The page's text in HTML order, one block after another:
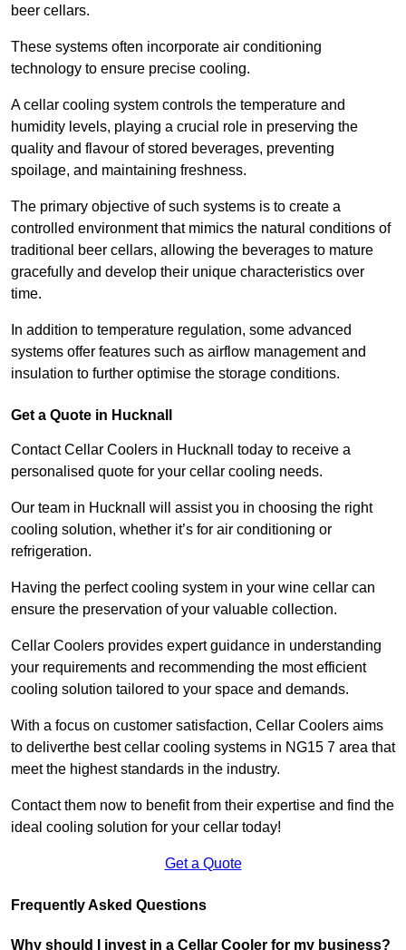
beer cellars.
These systems often incorporate air conditioning
technology to ensure precise cooling.
A cellar cooling system controls the temperature and
humidity levels, playing a crucial role in preserving the
quality and flavour of stored beverages, preventing
spoilage, and maintaining freshness.
The primary objective of such systems is to create a
controlled environment that mimics the natural conditions of
traditional beer cellars, allowing the beverages to mature
gracefully and develop their unique characteristics over
time.
In addition to temperature regulation, some advanced
systems offer features such as airflow management and
insulation to further optimise the storage conditions.
Get a Quote in Hucknall
Contact Cellar Coolers in Hucknall today to receive a
personalised quote for your cellar cooling needs.
Our team in Hucknall will assist you in choosing the right
cooling solution, whether it’s for air conditioning or
refrigeration.
Having the perfect cooling system in your wine cellar can
ensure the preservation of your valuable collection.
Cellar Coolers provides expert guidance in understanding
your requirements and recommending the most efficient
cooling solution tailored to your space and demands.
With a focus on customer satisfaction, Cellar Coolers aims
to deliverthe best cellar cooling systems in NG15 7 area that
meet the highest standards in the industry.
Contact them now to benefit from their expertise and find the
ideal cooling solution for your cellar today!
Get a Quote
Frequently Asked Questions
Why should I invest in a Cellar Cooler for my business?